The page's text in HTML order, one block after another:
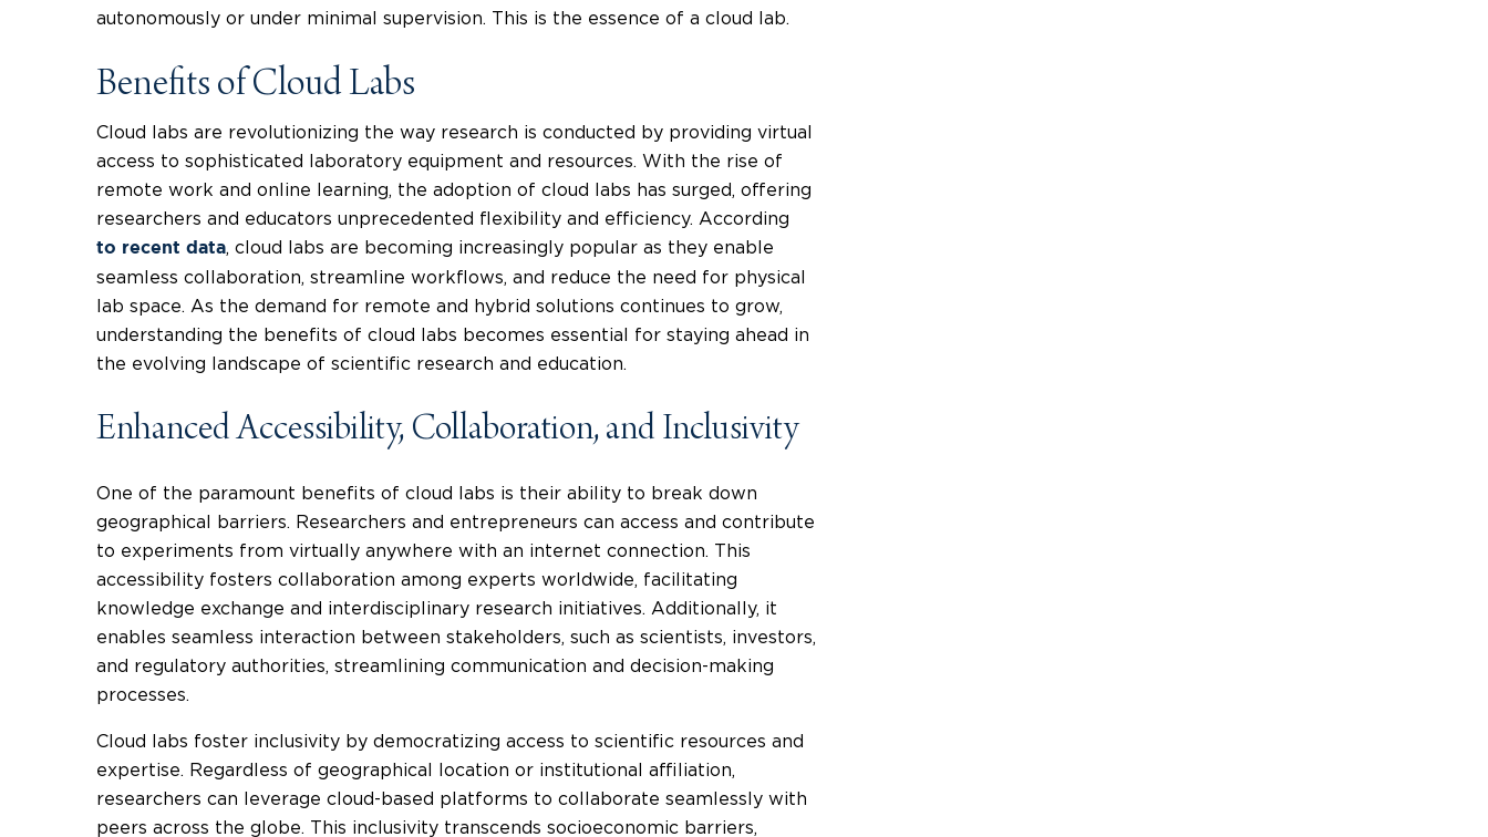
autonomously or under minimal supervision. This is the essence of a cloud lab.
Benefits of Cloud Labs
Cloud labs are revolutionizing the way research is conducted by providing virtual
access to sophisticated laboratory equipment and resources. With the rise of
remote work and online learning, the adoption of cloud labs has surged, offering
researchers and educators unprecedented flexibility and efficiency. According
to recent data, cloud labs are becoming increasingly popular as they enable
seamless collaboration, streamline workflows, and reduce the need for physical
lab space. As the demand for remote and hybrid solutions continues to grow,
understanding the benefits of cloud labs becomes essential for staying ahead in
the evolving landscape of scientific research and education.
Enhanced Accessibility, Collaboration, and Inclusivity
One of the paramount benefits of cloud labs is their ability to break down
geographical barriers. Researchers and entrepreneurs can access and contribute
to experiments from virtually anywhere with an internet connection. This
accessibility fosters collaboration among experts worldwide, facilitating
knowledge exchange and interdisciplinary research initiatives. Additionally, it
enables seamless interaction between stakeholders, such as scientists, investors,
and regulatory authorities, streamlining communication and decision-making
processes.
Cloud labs foster inclusivity by democratizing access to scientific resources and
expertise. Regardless of geographical location or institutional affiliation,
researchers can leverage cloud-based platforms to collaborate seamlessly with
peers across the globe. This inclusivity transcends socioeconomic barriers,